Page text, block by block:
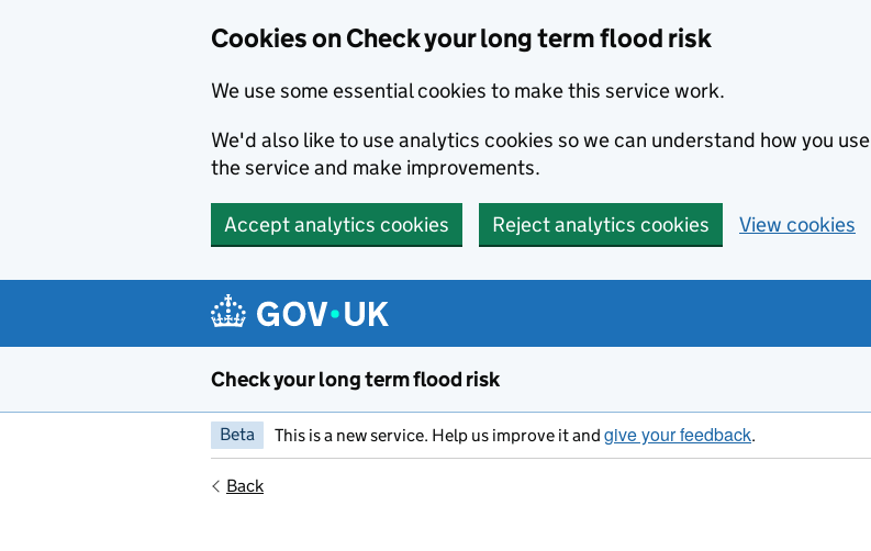
Cookies on Check your long term flood risk
We use some essential cookies to make this service work.
We'd also like to use analytics cookies so we can understand how you use
the service and make improvements.
Accept analytics cookies Reject analytics cookies View cookies
Check your long term flood risk
Beta This is a new service. Help us improve it and give your feedback.
Back